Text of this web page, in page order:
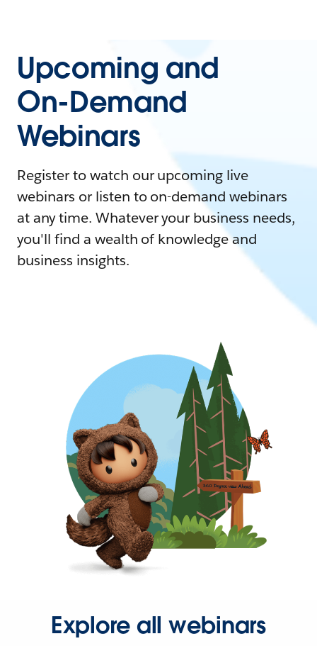
Upcoming and
On-Demand
Webinars
Register to watch our upcoming live
webinars or listen to on-demand webinars
at any time. Whatever your business needs,
you'll find a wealth of knowledge and
business insights.
Explore all webinars